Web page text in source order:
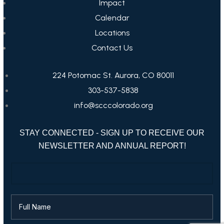
Impact
Calendar
Locations
Contact Us
224 Potomac St. Aurora, CO 80011
303-537-5838
info@scccolorado.org
STAY CONNECTED - SIGN UP TO RECEIVE OUR
NEWSLETTER AND ANNUAL REPORT!